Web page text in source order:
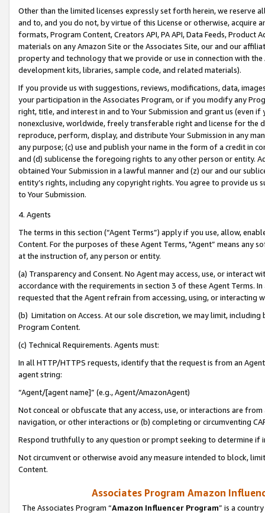
Other than the limited licenses expressly set forth herein, we
and to, and you do not, by virtue of this License or otherwise, acquire
formats, Program Content, Creators API, PA API, Data Feeds,
materials on any Amazon Site or the Associates Site, our and our
property and technology that we provide or use in connection with
development kits, libraries, sample code, and related materials).
If you provide us with suggestions, reviews, modifications, data,
your participation in the Associates Program, or if you modify any
right, title, and interest in and to Your Submission and grant us (even
nonexclusive, worldwide, freely transferable right and license for
reproduce, perform, display, and distribute Your Submission in any
any purpose; (c) use and publish your name in the form of a credit in
and (d) sublicense the foregoing rights to any other person or entity.
obtained Your Submission in a lawful manner and (z) our and our
entity’s rights, including any copyright rights. You agree to provide us
to Your Submission.
4. Agents
The terms in this section (“Agent Terms”) apply if you use, allow,
Content. For the purposes of these Agent Terms, "Agent” means
at the instruction of, any person or entity.
(a) Transparency and Consent. No Agent may access, use, or
accordance with the requirements in section 3 of these Agent Terms.
requested that the Agent refrain from accessing, using, or interacting
(b) Limitation on Access. At our sole discretion, we may limit,
Program Content.
(c) Technical Requirements. Agents must:
In all HTTP/HTTPS requests, identify that the request is from an
agent string:
“Agent/[agent name]” (e.g., Agent/AmazonAgent)
Not conceal or obfuscate that any access, use, or interactions are
navigation, or other interactions or (b) completing or circumventing
Respond truthfully to any question or prompt seeking to determine if
Not circumvent or otherwise avoid any measure intended to block,
Content.
Associates Program Amazon
The Associates Program “Amazon Influencer Program” is a